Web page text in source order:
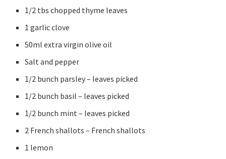
1/2 tbs chopped thyme leaves
1 garlic clove
50ml extra virgin olive oil
Salt and pepper
1/2 bunch parsley – leaves picked
1/2 bunch basil – leaves picked
1/2 bunch mint – leaves picked
2 French shallots – French shallots
1 lemon